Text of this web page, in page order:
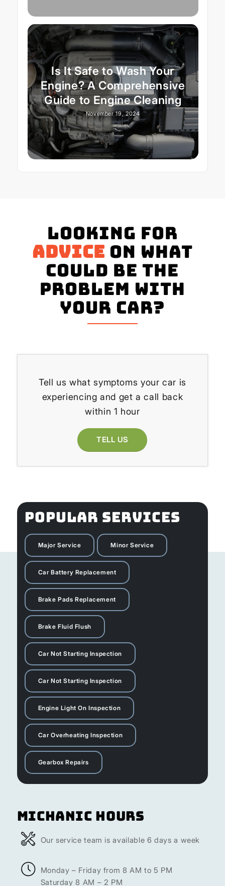
Is It Safe to Wash Your
Engine? A Comprehensive
Guide to Engine Cleaning
November 19, 2024
Looking for
advice on what
could be the
problem with
your Car?
Tell us what symptoms your car is
experiencing and get a call back
within 1 hour
TELL US
POPULAR SERVICES
Major Service Minor Service
Car Battery Replacement
Brake Pads Replacement
Brake Fluid Flush
Car Not Starting Inspection
Car Not Starting Inspection
Engine Light On Inspection
Car Overheating Inspection
Gearbox Repairs
Michanic Hours
Our service team is available 6 days a week
Monday – Friday from 8 AM to 5 PM
Saturday 8 AM – 2 PM